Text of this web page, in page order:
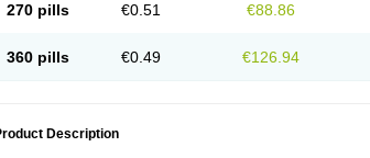
270 pills €0.51 €88.86
360 pills €0.49 €126.94
Description